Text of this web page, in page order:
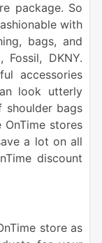
package. So
with
bags, and
Fossil, DKNY.
accessories
look utterly
shoulder bags
stores
a lot on all
discount
store as